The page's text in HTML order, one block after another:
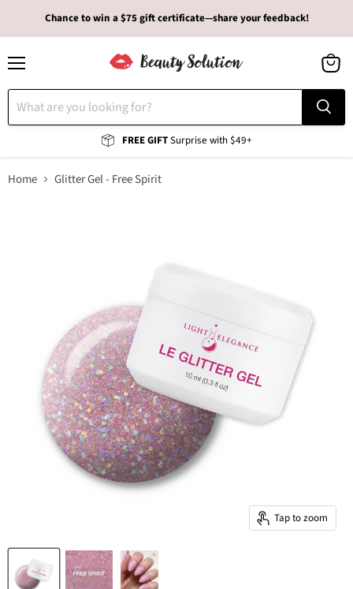
Chance to win a $75 gift certificate—share your feedback!
FREE GIFTSurprise with $49+
cart
Home Glitter Gel - Free Spirit
Tap to zoom